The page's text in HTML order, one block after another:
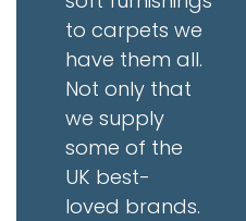
to carpets we
have them all.
Not only that
we supply
some of the
UK best-
loved brands.